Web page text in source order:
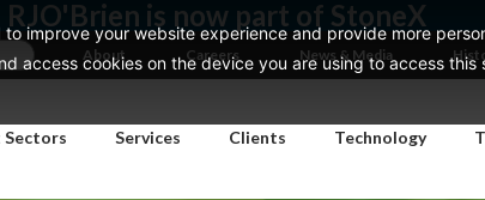
RJO'Brien is now part of StoneX
About Careers News & Media
Services Clients Technology
improve your website experience and provide more
access cookies on the device you are using to access this